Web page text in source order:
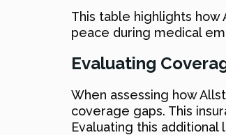
This table highlights how
peace during medical
Evaluating
When assessing how
coverage gaps. This
Evaluating this